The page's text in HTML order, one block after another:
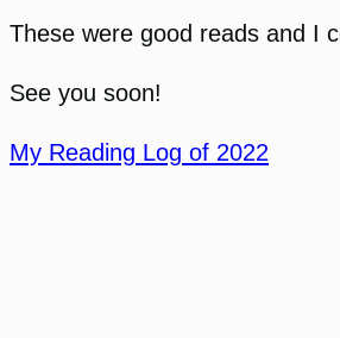
These were good reads and I
See you soon!
My Reading Log of 2022